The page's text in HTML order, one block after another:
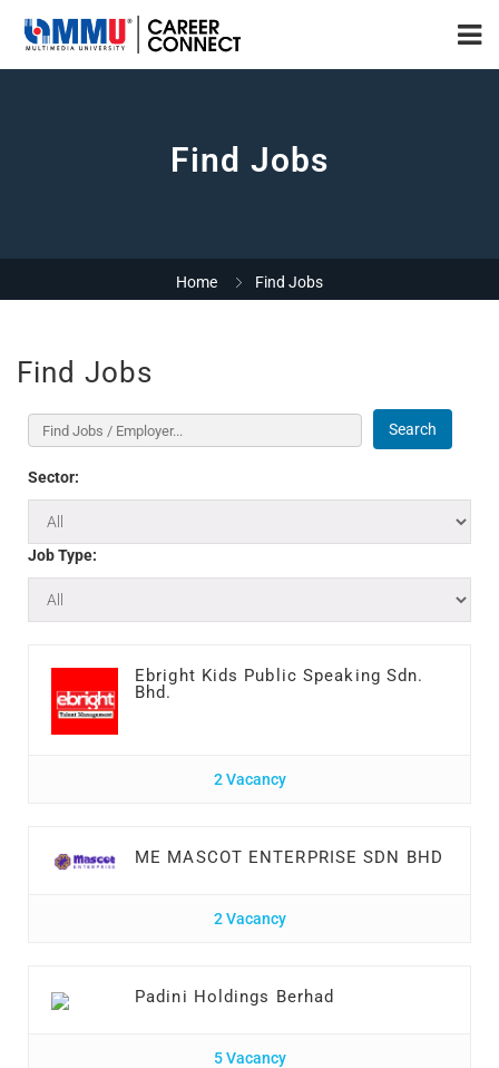
Find Jobs
Home Find Jobs
Find Jobs
Search
Sector:
Job Type:
Ebright Kids Public Speaking Sdn.
Bhd.
2 Vacancy
ME MASCOT ENTERPRISE SDN BHD
2 Vacancy
Padini Holdings Berhad
5 Vacancy